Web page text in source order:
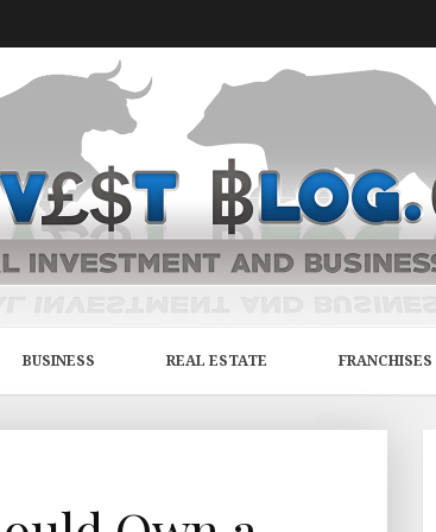
BUSINESS REAL ESTATE FRANCHISES